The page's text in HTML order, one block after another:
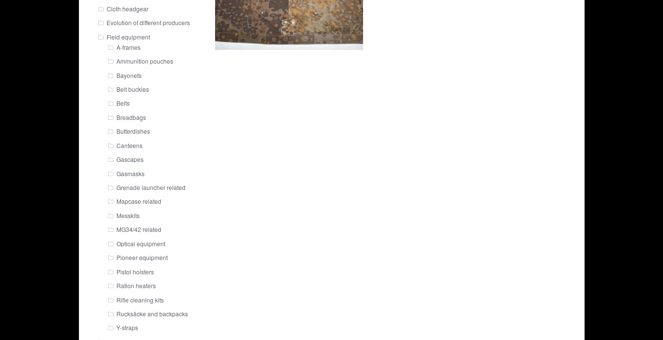
Cloth headgear
Evolution of different producers
Field equipment
A-frames
Ammunition pouches
Bayonets
Belt buckles
Belts
Breadbags
Butterdishes
Canteens
Gascapes
Gasmasks
Grenade launcher related
Mapcase related
Messkits
MG34/42 related
Optical equipment
Pioneer equipment
Pistol holsters
Ration heaters
Rifle cleaning kits
Rucksäcke and backpacks
Y-straps